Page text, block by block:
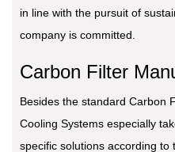
in line with the pursuit of
company is committed.
Carbon Filter
Besides the standard Carbon
Cooling Systems especially
specific solutions according